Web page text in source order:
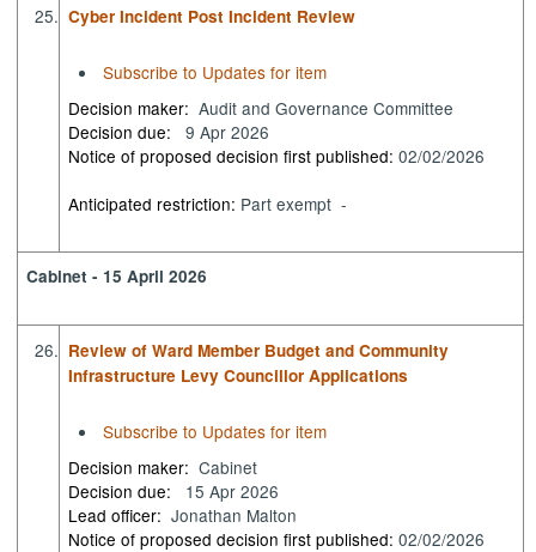
25. Cyber Incident Post Incident Review
Subscribe to Updates for item
Decision maker: Audit and Governance Committee
Decision due:
9 Apr 2026
Notice of proposed decision first published:02/02/2026
Anticipated restriction: Part exempt -
Cabinet - 15 April 2026
26. Review of Ward Member Budget and Community
Infrastructure Levy Councillor Applications
Subscribe to Updates for item
Decision maker: Cabinet
Decision due:
15 Apr 2026
Lead officer: Jonathan Malton
Notice of proposed decision first published:02/02/2026